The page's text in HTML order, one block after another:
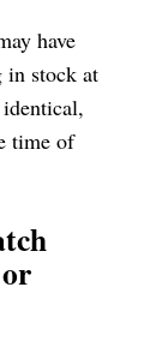
have
in stock at
time of